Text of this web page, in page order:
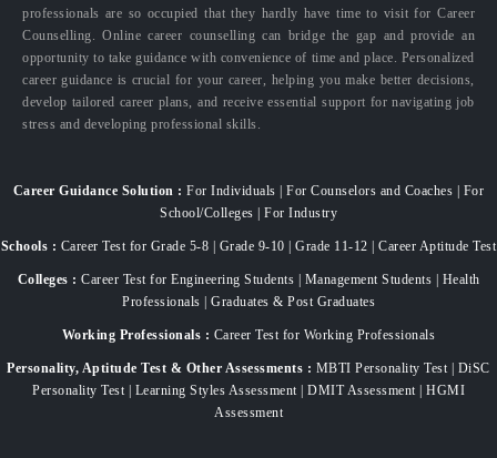
professionals are so occupied that they hardly have time to visit for Career
Counselling. Online career counselling can bridge the gap and provide an
opportunity to take guidance with convenience of time and place. Personalized
career guidance is crucial for your career, helping you make better decisions,
develop tailored career plans, and receive essential support for navigating job
stress and developing professional skills.
Career Guidance Solution : For Individuals | For Counselors and Coaches | For
School/Colleges | For Industry
Schools : Career Test for Grade 5-8 | Grade 9-10 | Grade 11-12 | Career Aptitude Test
Colleges : Career Test for Engineering Students | Management Students | Health
Professionals | Graduates & Post Graduates
Working Professionals : Career Test for Working Professionals
Personality, Aptitude Test & Other Assessments : MBTI Personality Test | DiSC
Personality Test | Learning Styles Assessment | DMIT Assessment | HGMI
Assessment